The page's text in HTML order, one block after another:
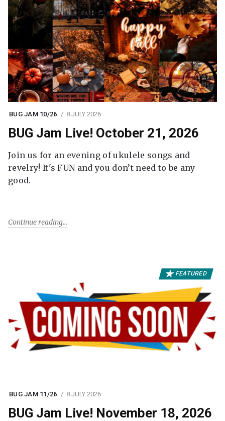
BUG JAM 10/26 8 JULY 2026
BUG Jam Live! October 21, 2026
Join us for an evening of ukulele songs and
revelry! It's FUN and you don’t need to be any
good.
Continue reading
FEATURED
BUG JAM 11/26 8 JULY 2026
BUG Jam Live! November 18, 2026